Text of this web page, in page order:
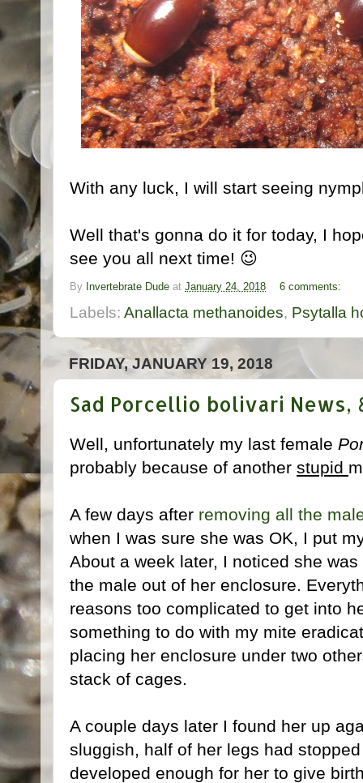
With any luck, I will start seeing
Well that's gonna do it for today, I
see you all next time! 😉
By Invertebrate Dude at January 24, 2018 6 comments:
Labels: Anallacta methanoides, Psytalla
FRIDAY, JANUARY 19, 2018
Sad Porcellio bolivari News,
Well, unfortunately my last female
probably because of another stupid
A few days after removing all the
when I was sure she was OK, I put
About a week later, I noticed she
the male out of her enclosure.
reasons too complicated to get into
something to do with my mite
placing her enclosure under two
stack of cages.
A couple days later I found her up
sluggish, half of her legs had
developed enough for her to give